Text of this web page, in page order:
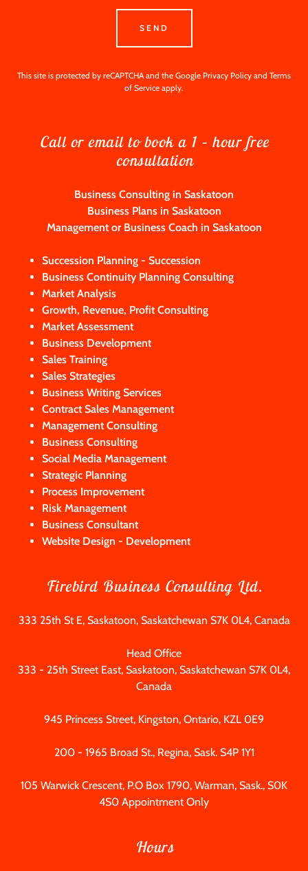
SEND
This site is protected by reCAPTCHA and the Google Privacy Policy and Terms
of Service apply.
Call or email to book a 1 – hour free
consultation
Business Consulting in Saskatoon
Business Plans in Saskatoon
Management or Business Coach in Saskatoon
Succession Planning - Succession
Business Continuity Planning Consulting
Market Analysis
Growth, Revenue, Profit Consulting
Market Assessment
Business Development
Sales Training
Sales Strategies
Business Writing Services
Contract Sales Management
Management Consulting
Business Consulting
Social Media Management
Strategic Planning
Process Improvement
Risk Management
Business Consultant
Website Design - Development
Firebird Business Consulting Ltd.
333 25th St E, Saskatoon, Saskatchewan S7K 0L4, Canada
333 - 25th Street East, Saskatoon, Saskatchewan S7K 0L4,
Canada
945 Princess Street, Kingston, Ontario, KZL 0E9
200 - 1965 Broad St., Regina, Sask. S4P 1Y1
105 Warwick Crescent, P.O Box 1790, Warman, Sask., S0K
4S0 Appointment Only
Hours